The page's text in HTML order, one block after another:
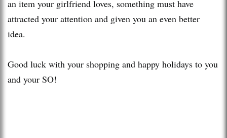
an item your girlfriend loves, something must have
attracted your attention and given you an even better
idea.
Good luck with your shopping and happy holidays to you
and your SO!